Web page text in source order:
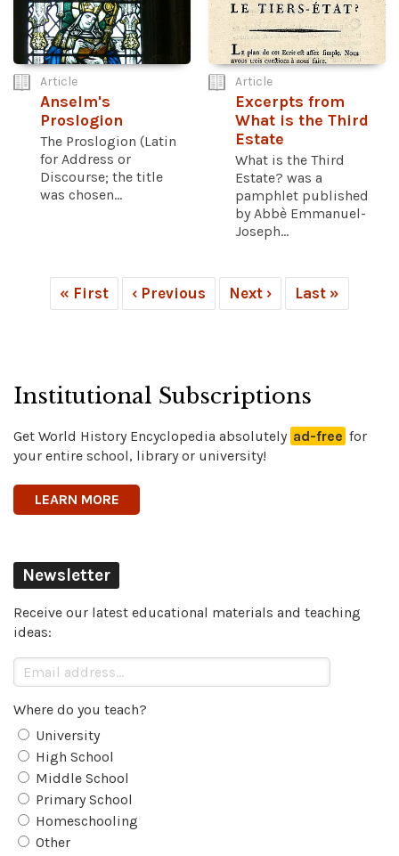
Article
Anselm's
Proslogion
The Proslogion (Latin
for Address or
Discourse; the title
was chosen...
Article
Excerpts from
What is the Third
Estate
What is the Third
Estate? was a
pamphlet published
by Abbè Emmanuel-
Joseph...
« First ‹ Previous Next › Last »
Institutional Subscriptions
Get World History Encyclopedia absolutely ad-free for
your entire school, library or university!
LEARN MORE
Newsletter
Receive our latest educational materials and teaching
ideas:
Where do you teach?
University
High School
Middle School
Primary School
Homeschooling
Other